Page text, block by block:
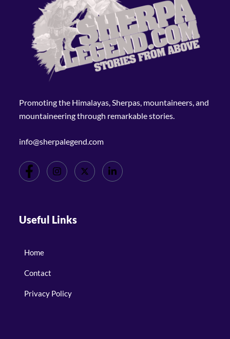
Promoting the Himalayas, Sherpas, mountaineers, and
mountaineering through remarkable stories.
info@sherpalegend.com
Useful Links
Home
Contact
Privacy Policy